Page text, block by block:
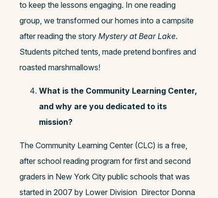
to keep the lessons engaging. In one reading
group, we transformed our homes into a campsite
after reading the story Mystery at Bear Lake.
Students pitched tents, made pretend bonfires and
roasted marshmallows!
What is the Community Learning Center,
and why are you dedicated to its
mission?
The Community Learning Center (CLC) is a free,
after school reading program for first and second
graders in New York City public schools that was
started in 2007 by Lower Division Director Donna